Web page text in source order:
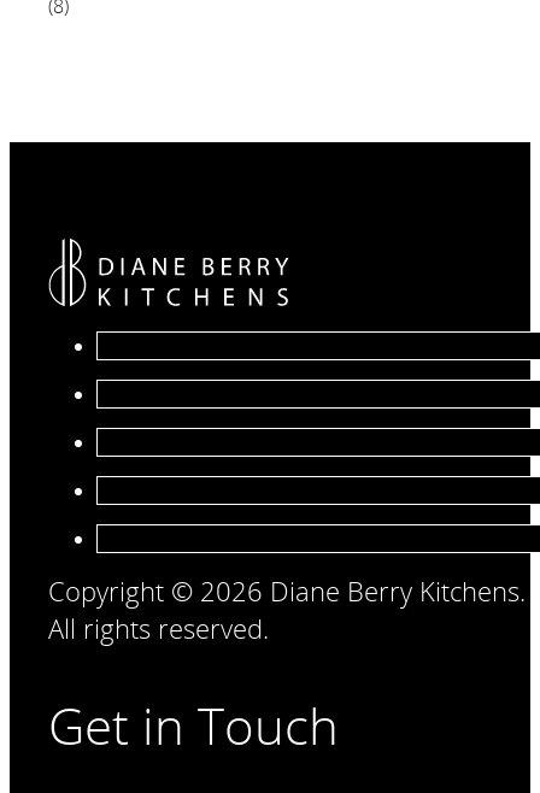
(8)
Copyright © 2026 Diane Berry Kitchens.
All rights reserved.
Get in Touch